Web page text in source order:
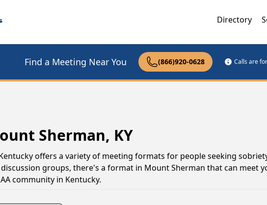
Directory
Find a Meeting Near You (866)920-0628 Calls are
Sherman, KY
offers a variety of meeting formats for people seeking
groups, there's a format in Mount Sherman that can meet
community in Kentucky.